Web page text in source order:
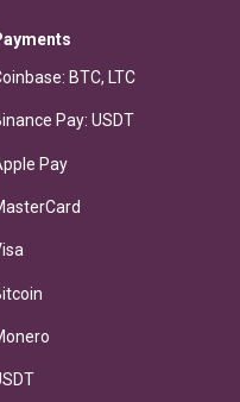
BTC, LTC
Pay: USDT
Pay